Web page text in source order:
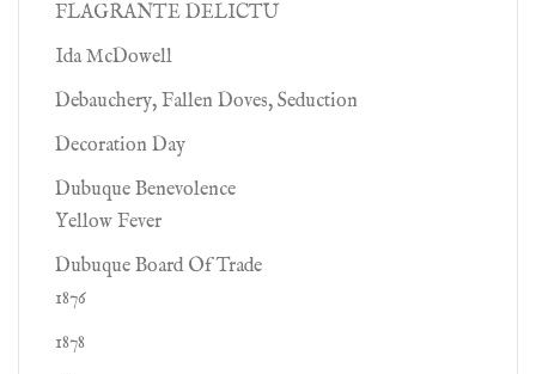
FLAGRANTE DELICTU
Ida McDowell
Debauchery, Fallen Doves, Seduction
Decoration Day
Dubuque Benevolence
Yellow Fever
Dubuque Board Of Trade
1876
1878